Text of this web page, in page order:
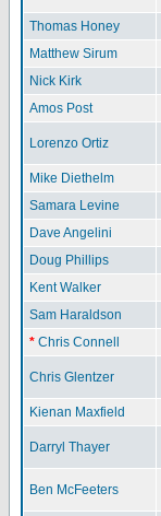
Thomas Honey
Matthew Sirum
Nick Kirk
Amos Post
Lorenzo Ortiz
Mike Diethelm
Samara Levine
Dave Angelini
Doug Phillips
Kent Walker
Sam Haraldson
* Chris Connell
Chris Glentzer
Kienan Maxfield
Darryl Thayer
Ben McFeeters